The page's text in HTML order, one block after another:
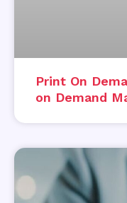
Print On
on Demand